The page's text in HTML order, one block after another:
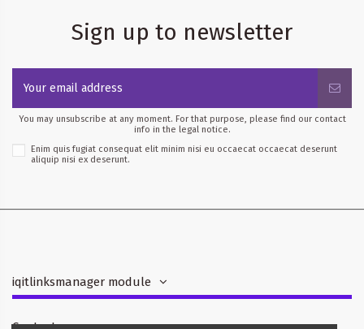
Sign up to newsletter
You may unsubscribe at any moment. For that purpose, please find our contact
info in the legal notice.
Enim quis fugiat consequat elit minim nisi eu occaecat occaecat deserunt
aliquip nisi ex deserunt.
iqitlinksmanager module